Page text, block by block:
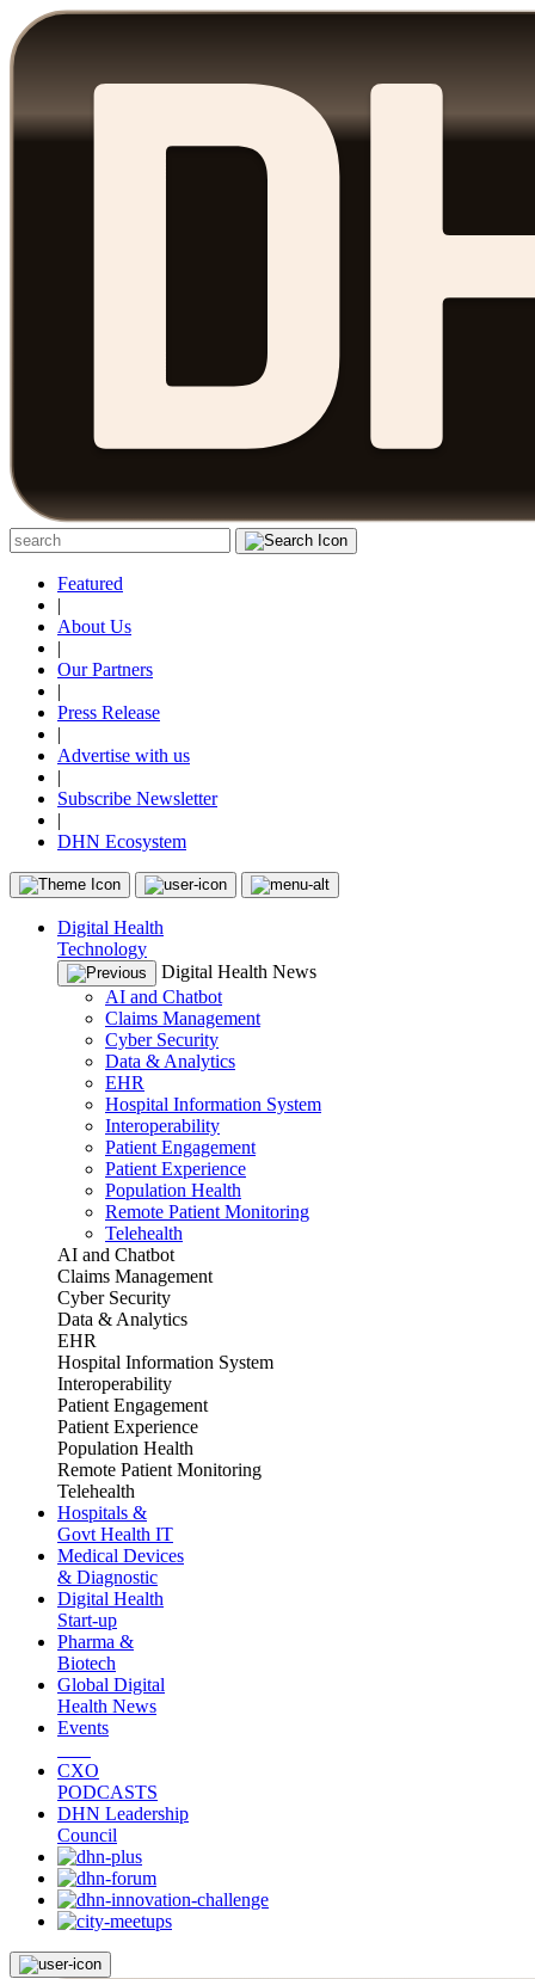
Featured
|
About Us
|
Our Partners
|
Press Release
|
Advertise with us
|
Subscribe Newsletter
|
DHN Ecosystem
Digital Health
Technology
Digital Health News
AI and Chatbot
Claims Management
Cyber Security
Data & Analytics
EHR
Hospital Information System
Interoperability
Patient Engagement
Patient Experience
Population Health
Remote Patient Monitoring
Telehealth
AI and Chatbot
Claims Management
Cyber Security
Data & Analytics
EHR
Hospital Information System
Interoperability
Patient Engagement
Patient Experience
Population Health
Remote Patient Monitoring
Telehealth
Hospitals &
Govt Health IT
Medical Devices
& Diagnostic
Digital Health
Start-up
Pharma &
Biotech
Global Digital
Health News
Events
CXO
PODCASTS
DHN Leadership
Council